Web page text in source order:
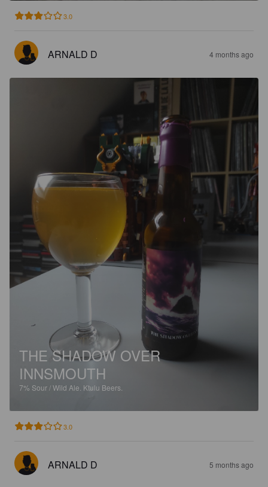
3.0
ARNALD D 4 months ago
THE SHADOW OVER
INNSMOUTH
7% Sour / Wild Ale. Ktulu Beers.
3.0
ARNALD D 5 months ago